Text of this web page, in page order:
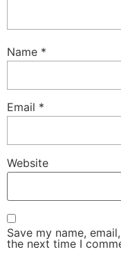
Name *
Email *
Website
Save my name,
the next time I